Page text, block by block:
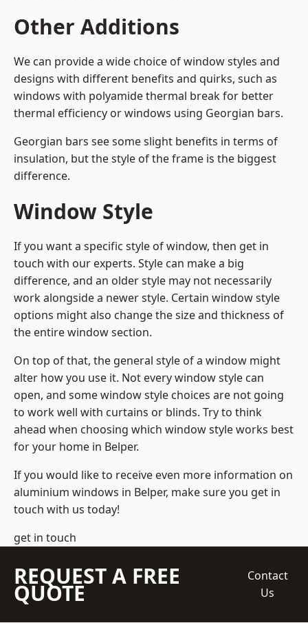
Other Additions
We can provide a wide choice of window styles and
designs with different benefits and quirks, such as
windows with polyamide thermal break for better
thermal efficiency or windows using Georgian bars.
Georgian bars see some slight benefits in terms of
insulation, but the style of the frame is the biggest
difference.
Window Style
If you want a specific style of window, then get in
touch with our experts. Style can make a big
difference, and an older style may not necessarily
work alongside a newer style. Certain window style
options might also change the size and thickness of
the entire window section.
On top of that, the general style of a window might
alter how you use it. Not every window style can
open, and some window style choices are not going
to work well with curtains or blinds. Try to think
ahead when choosing which window style works best
for your home in Belper.
If you would like to receive even more information on
aluminium windows in Belper, make sure you get in
touch with us today!
get in touch
REQUEST A FREE
QUOTE
Contact
Us